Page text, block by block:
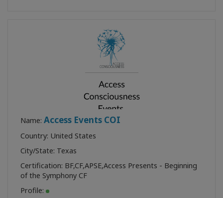
Name: Access Events COI
Country: United States
City/State: Texas
Certification: BF,CF,APSE,Access Presents - Beginning
of the Symphony CF
Profile: